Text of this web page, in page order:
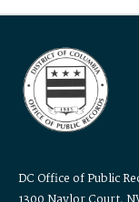
DC Office of Public